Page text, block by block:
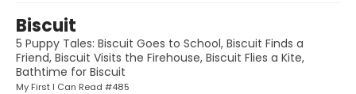
Biscuit
5 Puppy Tales: Biscuit Goes to School, Biscuit Finds a
Friend, Biscuit Visits the Firehouse, Biscuit Flies a Kite,
Bathtime for Biscuit
My First I Can Read #485